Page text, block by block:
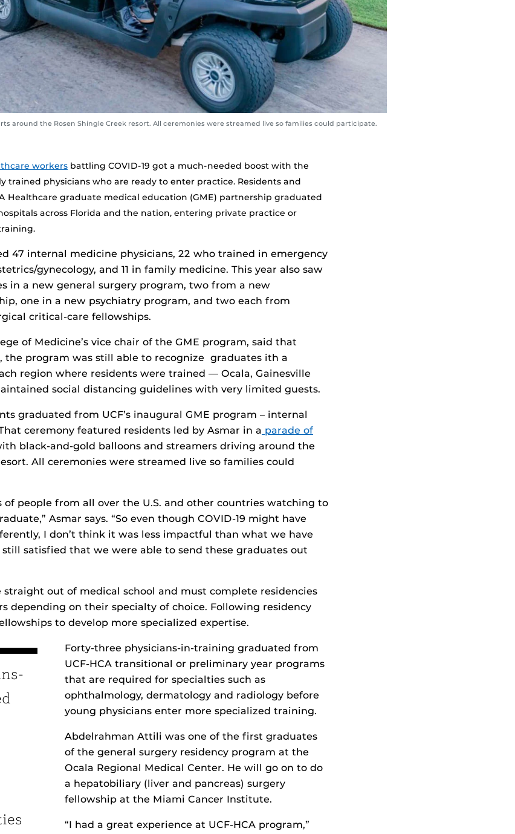
around the Rosen Shingle Creek resort. All ceremonies were streamed live so families could participate.
workers battling COVID-19 got a much-needed boost with the
trained physicians who are ready to enter practice. Residents and
Healthcare graduate medical education (GME) partnership graduated
across Florida and the nation, entering private practice or
47 internal medicine physicians, 22 who trained in emergency
gynecology, and 11 in family medicine. This year also saw
in a new general surgery program, two from a new
one in a new psychiatry program, and two each from
critical-care fellowships.
of Medicine’s vice chair of the GME program, said that
the program was still able to recognize graduates ith a
region where residents were trained — Ocala, Gainesville
social distancing guidelines with very limited guests.
graduated from UCF’s inaugural GME program – internal
ceremony featured residents led by Asmar in a parade of
black-and-gold balloons and streamers driving around the
All ceremonies were streamed live so families could
of people from all over the U.S. and other countries watching to
Asmar says. “So even though COVID-19 might have
I don’t think it was less impactful than what we have
satisfied that we were able to send these graduates out
straight out of medical school and must complete residencies
depending on their specialty of choice. Following residency
to develop more specialized expertise.
Forty-three physicians-in-training graduated from
UCF-HCA transitional or preliminary year programs
that are required for specialties such as
ophthalmology, dermatology and radiology before
young physicians enter more specialized training.
Abdelrahman Attili was one of the first graduates
of the general surgery residency program at the
Ocala Regional Medical Center. He will go on to do
a hepatobiliary (liver and pancreas) surgery
fellowship at the Miami Cancer Institute.
“I had a great experience at UCF-HCA program,”